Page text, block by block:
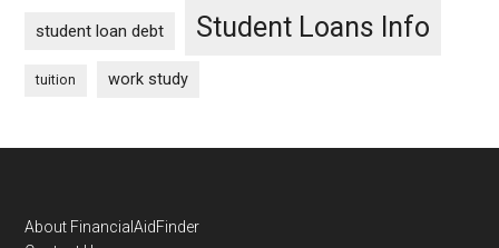
student loan debt Student Loans Info
tuition work study
Footer
About FinancialAidFinder